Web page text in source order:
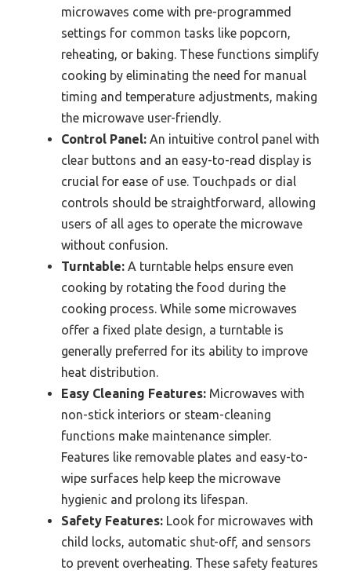
microwaves come with pre-programmed
settings for common tasks like popcorn,
reheating, or baking. These functions simplify
cooking by eliminating the need for manual
timing and temperature adjustments, making
the microwave user-friendly.
Control Panel: An intuitive control panel with
clear buttons and an easy-to-read display is
crucial for ease of use. Touchpads or dial
controls should be straightforward, allowing
users of all ages to operate the microwave
without confusion.
Turntable: A turntable helps ensure even
cooking by rotating the food during the
cooking process. While some microwaves
offer a fixed plate design, a turntable is
generally preferred for its ability to improve
heat distribution.
Easy Cleaning Features: Microwaves with
non-stick interiors or steam-cleaning
functions make maintenance simpler.
Features like removable plates and easy-to-
wipe surfaces help keep the microwave
hygienic and prolong its lifespan.
Safety Features: Look for microwaves with
child locks, automatic shut-off, and sensors
to prevent overheating. These safety features